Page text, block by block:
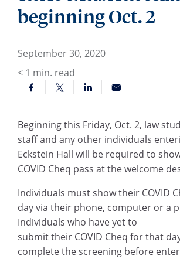
beginning Oct. 2
September 30, 2020
< 1 min. read
Beginning this Friday, Oct. 2, law
staffand any other individuals
Eckstein Hall will be required to
COVID Cheq pass at the welcome
Individuals must show their COVID
day via their phone, computer or a
Individuals who have yet to
submittheir COVID Cheq for that
complete the screening before